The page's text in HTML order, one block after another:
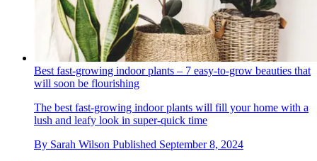
Best fast-growing indoor plants – 7 easy-to-grow beauties that
will soon be flourishing
The best fast-growing indoor plants will fill your home with a
lush and leafy look in super-quick time
By Sarah Wilson Published September 8, 2024